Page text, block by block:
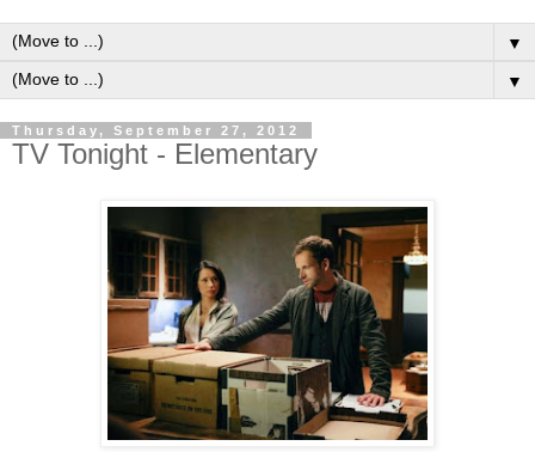
▼
▼
Thursday, September 27, 2012
TV Tonight - Elementary